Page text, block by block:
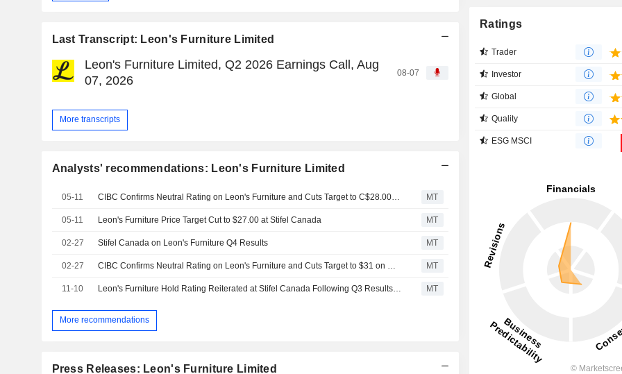
Last Transcript: Leon's Furniture Limited
Leon's Furniture Limited, Q2 2026 Earnings Call, Aug
07, 2026
08-07
More transcripts
Analysts' recommendations: Leon's Furniture Limited
05-11 MT
05-11 Leon's Furniture Price Target Cut to $27.00 at Stifel Canada MT
02-27 Stifel Canada on Leon's Furniture Q4 Results MT
02-27 MT
11-10 MT
More recommendations
Press Releases: Leon's Furniture Limited
Ratings
Trader
Investor
Global
Quality
ESG MSCI